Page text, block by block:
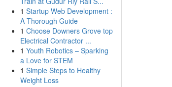
1 Startup Web Development :
A Thorough Guide
1 Choose Downers Grove top
Electrical Contractor ...
1 Youth Robotics – Sparking
a Love for STEM
1 Simple Steps to Healthy
Weight Loss